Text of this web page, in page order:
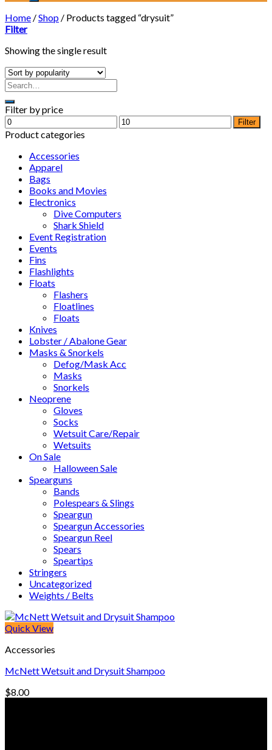
Home /Shop / Products tagged “drysuit”
Filter
Showing the single result
Filter by price
Min
price
Max
price
Filter
Product categories
Accessories
Apparel
Bags
Books and Movies
Electronics
Dive Computers
Shark Shield
Event Registration
Events
Fins
Flashlights
Floats
Flashers
Floatlines
Floats
Knives
Lobster / Abalone Gear
Masks & Snorkels
Defog/Mask Acc
Masks
Snorkels
Neoprene
Gloves
Socks
Wetsuit Care/Repair
Wetsuits
On Sale
Halloween Sale
Spearguns
Bands
Polespears & Slings
Speargun
Speargun Accessories
Speargun Reel
Spears
Speartips
Stringers
Uncategorized
Weights / Belts
Quick View
Accessories
McNett Wetsuit and Drysuit Shampoo
$8.00